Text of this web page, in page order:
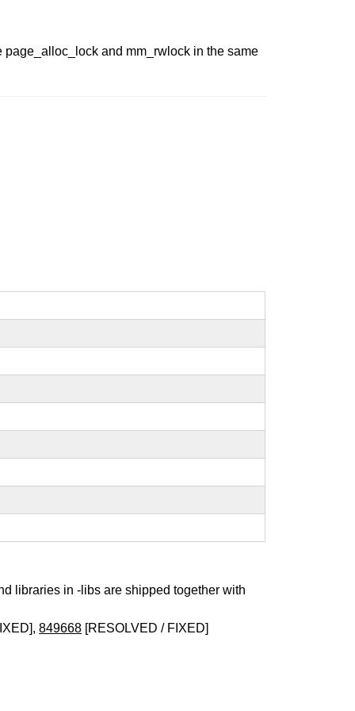
and mm_rwlock in the same
libraries in -libs are shipped together with
849668 [RESOLVED / FIXED]